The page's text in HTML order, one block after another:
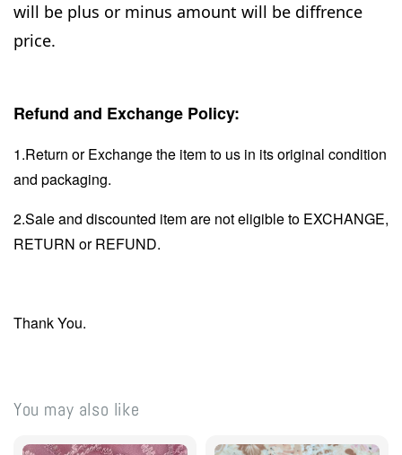
will be plus or minus amount will be diffrence
price.
Refund and Exchange Policy:
1.Return or Exchange the item to us in its original condition
and packaging.
2.Sale and discounted item are not eligible to EXCHANGE,
RETURN or REFUND.
Thank You.
You may also like